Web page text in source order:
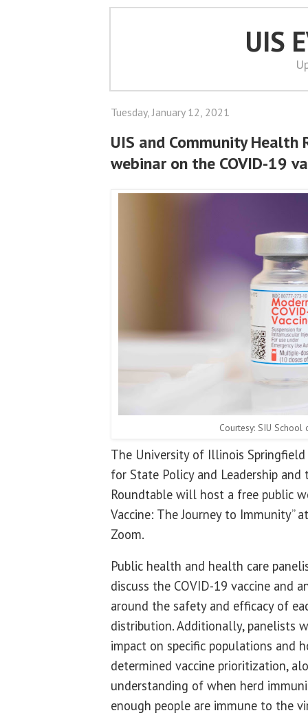
UIS
Tuesday, January 12, 2021
UIS and Community
webinar on the COVID-19
Courtesy: SIU School
The University of Illinois
for State Policy and Leadership
Roundtable will host a free public
Vaccine: The Journey to Immunity”
Zoom.
Public health and health care
discuss the COVID-19 vaccine and
around the safety and efficacy of
distribution. Additionally, panelists
impact on specific populations and
determined vaccine prioritization,
understanding of when herd
enough people are immune to the